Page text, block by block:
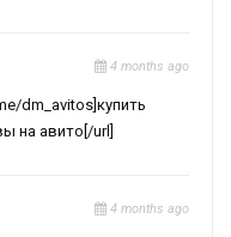
4 months ago
dm_avitos]купить
на авито[/url]
4 months ago